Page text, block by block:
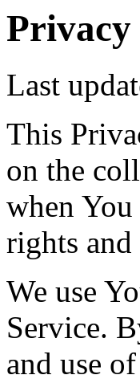
Privacy
Last
This
on the
when
rights
We use
Service.
and use